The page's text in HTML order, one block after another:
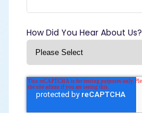
How Did You Hear About Us?